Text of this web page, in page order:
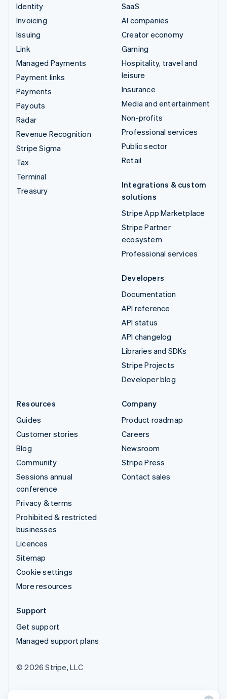
Identity
Invoicing
Issuing
Link
Managed Payments
Payment links
Payments
Payouts
Radar
Revenue Recognition
Stripe Sigma
Tax
Terminal
Treasury
SaaS
AI companies
Creator economy
Gaming
Hospitality, travel and
leisure
Insurance
Media and entertainment
Non-profits
Professional services
Public sector
Retail
Integrations & custom
solutions
Stripe App Marketplace
Stripe Partner
ecosystem
Professional services
Developers
Documentation
API reference
API status
API changelog
Libraries and SDKs
Stripe Projects
Developer blog
Resources
Guides
Customer stories
Blog
Community
Sessions annual
conference
Privacy & terms
Prohibited & restricted
businesses
Licences
Sitemap
Cookie settings
More resources
Company
Product roadmap
Careers
Newsroom
Stripe Press
Contact sales
Support
Get support
Managed support plans
© 2026 Stripe, LLC